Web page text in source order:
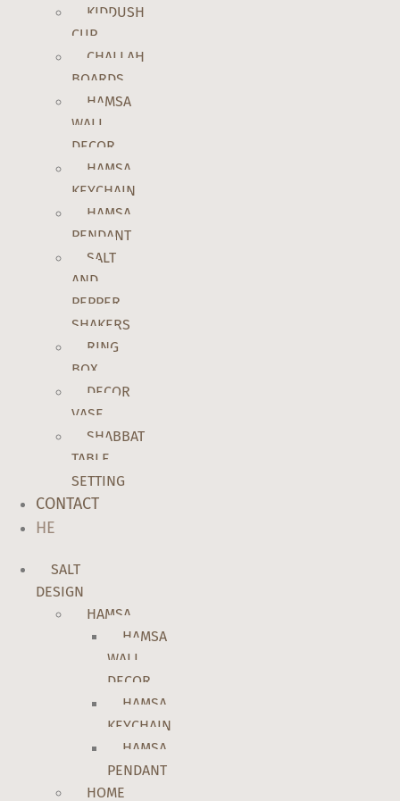
KIDDUSH
CUP
CHALLAH
BOARDS
HAMSA
WALL
DECOR
HAMSA
KEYCHAIN
HAMSA
PENDANT
SALT
AND
PEPPER
SHAKERS
RING
BOX
DECOR
VASE
SHABBAT
TABLE
SETTING
CONTACT
HE
SALT
DESIGN
HAMSA
HAMSA
WALL
DECOR
HAMSA
KEYCHAIN
HAMSA
PENDANT
HOME